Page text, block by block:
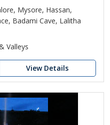
Mysore, Hassan,
Badami Cave, Lalitha
Valleys
View Details